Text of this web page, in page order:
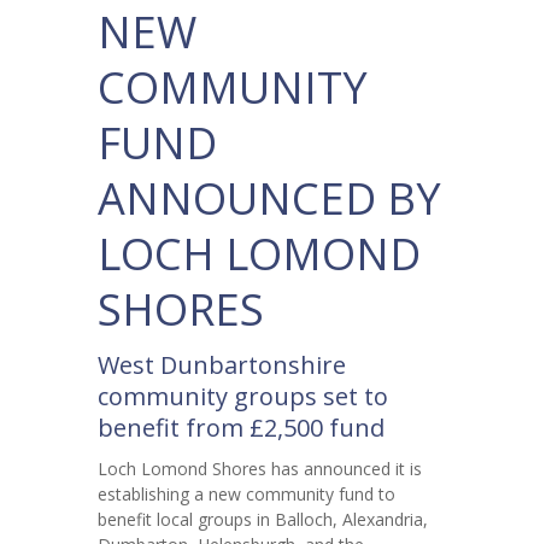
NEW
COMMUNITY
FUND
ANNOUNCED BY
LOCH LOMOND
SHORES
West Dunbartonshire
community groups set to
benefit from £2,500 fund
Loch Lomond Shores has announced it is
establishing a new community fund to
benefit local groups in Balloch, Alexandria,